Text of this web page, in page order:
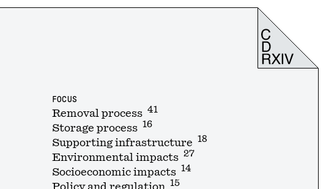
FOCUS
Removal process 41
Storage process 16
Supporting infrastructure 18
Environmental impacts 27
Socioeconomic impacts 14
Policy and regulation 15